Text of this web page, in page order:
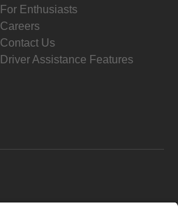
For Enthusiasts
Careers
Contact Us
Driver Assistance Features